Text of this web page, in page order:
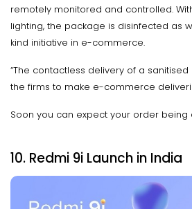
remotely monitored and controlled.
lighting, the package is disinfected as
kind initiative in e-commerce.
“The contactless delivery of a
the firms to make e-commerce
Soon you can expect your order
10. Redmi 9i Launch in India